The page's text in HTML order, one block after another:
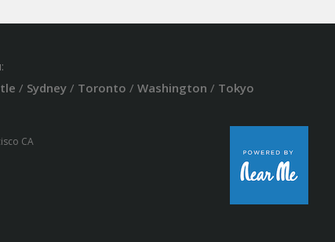
/ Sydney / Toronto /Washington / Tokyo
CA